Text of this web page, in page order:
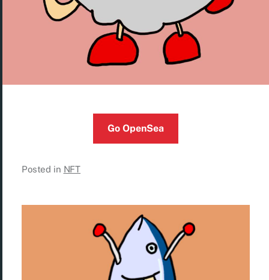
Go OpenSea
Posted in NFT